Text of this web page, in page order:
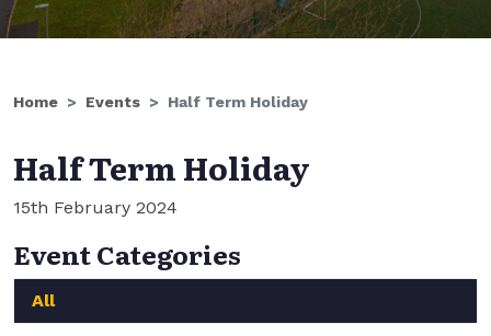
Home Events Half Term Holiday
Half Term Holiday
15th February 2024
Event Categories
All